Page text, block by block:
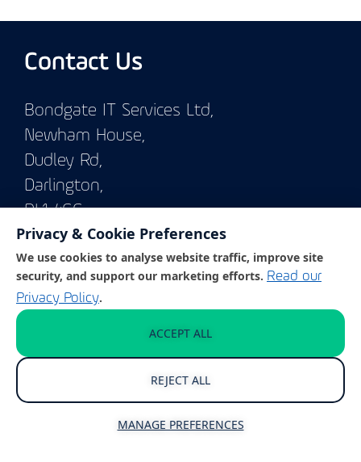
Privacy & Cookie Preferences
We use cookies to analyse website traffic, improve site
security, and support our marketing efforts. Read our
Privacy Policy.
ACCEPT ALL
REJECT ALL
MANAGE PREFERENCES
Contact Us
Bondgate IT Services Ltd,
Newham House,
Dudley Rd,
Darlington,
DL1 4GG
© Copyright 2026BONDGATE IT SERVICES LTD
Enterprise Solutions
IT Support & Management